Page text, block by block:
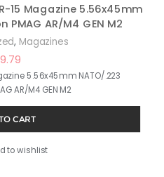
15 Magazine 5.56x45mm
PMAG AR/M4 GEN M2
, Magazines
9.79
5.56x45mm NATO/.223
AR/M4 GEN M2
CART
to wishlist